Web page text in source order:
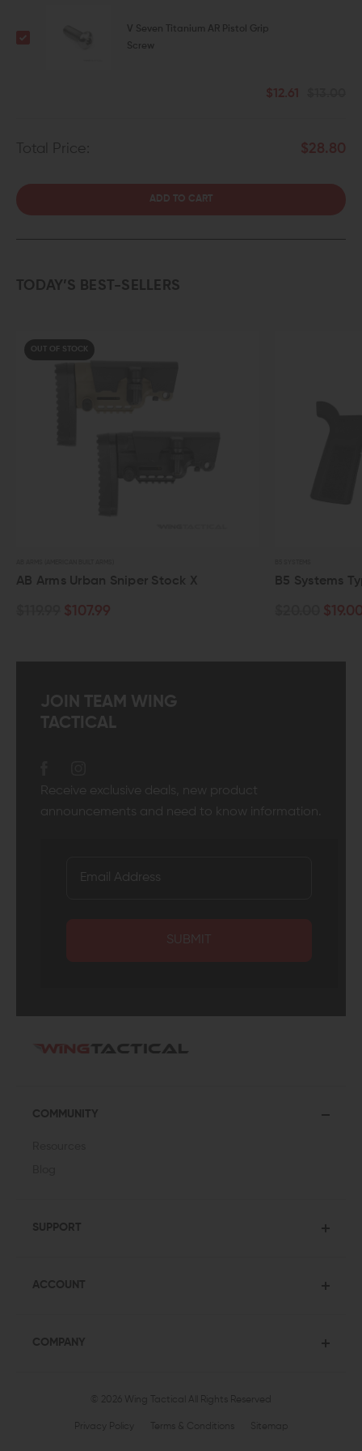
V Seven Titanium AR Pistol Grip
Screw
$12.61
Total Price: $28.80
ADD TO CART
TODAY’S BEST-SELLERS
OUT OF STOCK
AB Arms Urban Sniper Stock X
$107.99
B5 Systems
$19.00
JOIN TEAM WING
TACTICAL
Receive exclusive deals, new product
announcements and need to know information.
SUBMIT
COMMUNITY
SUPPORT
ACCOUNT
COMPANY
© 2026 Wing Tactical All Rights Reserved
Privacy Policy Terms & Conditions Sitemap